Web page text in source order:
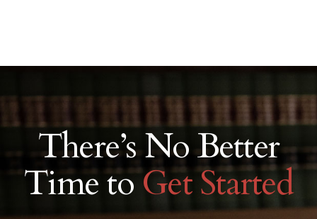
There’s No Better
Time toGet Started